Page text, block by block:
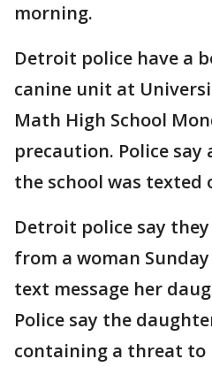
morning.
Detroit police have a
canine unit at
Math High School
precaution. Police
the school was texted
Detroit police say
from a woman
text message her
Police say the
containing a threat to